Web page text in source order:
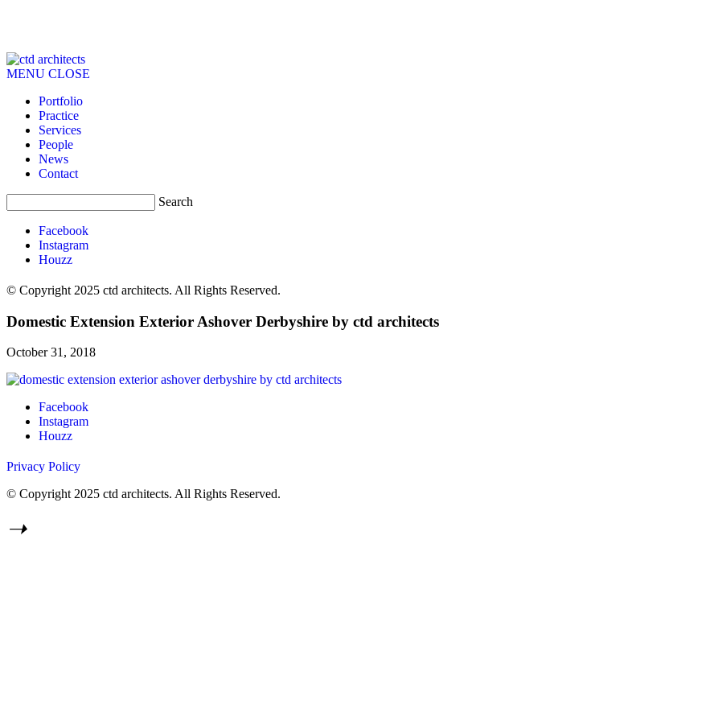
MENU CLOSE
Portfolio
Practice
Services
People
News
Contact
Search
Facebook
Instagram
Houzz
© Copyright 2025 ctd architects. All Rights Reserved.
Domestic Extension Exterior Ashover Derbyshire by ctd architects
October 31, 2018
Facebook
Instagram
Houzz
Privacy Policy
© Copyright 2025 ctd architects. All Rights Reserved.